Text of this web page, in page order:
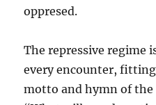
oppresed.
The repressive regime
every encounter,
motto and hymn of the